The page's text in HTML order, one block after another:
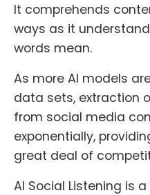
It comprehends
ways as it
words mean.
As more AI models
data sets, extraction
from social media
exponentially,
great deal of
AI Social Listening is